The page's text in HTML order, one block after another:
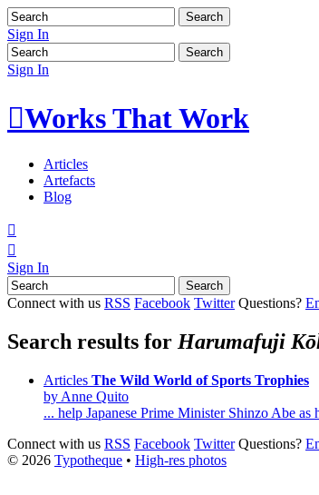
Sign In
Sign In
Works That Work
Articles
Artefacts
Blog


Sign In
Connect with us RSS Facebook Twitter Questions?
Search results for Harumafuji
Articles The Wild World of Sports Trophies
by Anne Quito
... help Japanese Prime Minister Shinzo Abe
Connect with us RSS Facebook Twitter Questions?
© 2026 Typotheque • High-res photos